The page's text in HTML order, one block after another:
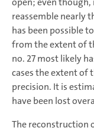
reassemble nearly
has been possible
from the extent of
no. 27 most likely
cases the extent of
precision. It is
have been lost
The reconstruction